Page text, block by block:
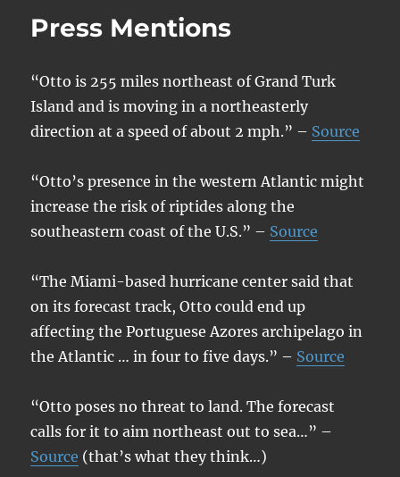
Press Mentions
“Otto is 255 miles northeast of Grand Turk
Island and is moving in a northeasterly
direction at a speed of about 2 mph.” – Source
“Otto’s presence in the western Atlantic might
increase the risk of riptides along the
southeastern coast of the U.S.” – Source
“The Miami-based hurricane center said that
on its forecast track, Otto could end up
affecting the Portuguese Azores archipelago in
the Atlantic … in four to five days.” – Source
“Otto poses no threat to land. The forecast
calls for it to aim northeast out to sea…” –
Source (that’s what they think…)